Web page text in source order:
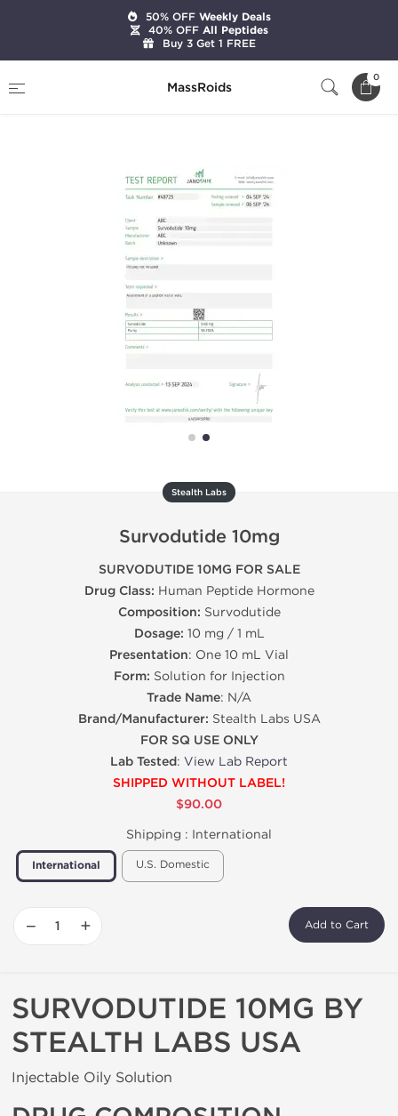
MassRoids
0
Survodutide 10mg
Stealth Labs
Survodutide 10mg
SURVODUTIDE 10MG FOR SALE
Drug Class: Human Peptide Hormone
Composition: Survodutide
Dosage: 10 mg / 1 mL
Presentation: One 10 mL Vial
Form: Solution for Injection
Trade Name: N/A
Brand/Manufacturer: Stealth Labs USA
FOR SQ USE ONLY
Lab Tested: View Lab Report
SHIPPED WITHOUT LABEL!
$90.00
Shipping : International
International U.S. Domestic
− + Add to Cart
SURVODUTIDE 10MG BY
STEALTH LABS USA
Injectable Oily Solution
50% OFFWeekly Deals
40% OFFAll Peptides
Buy 3 Get 1 FREE